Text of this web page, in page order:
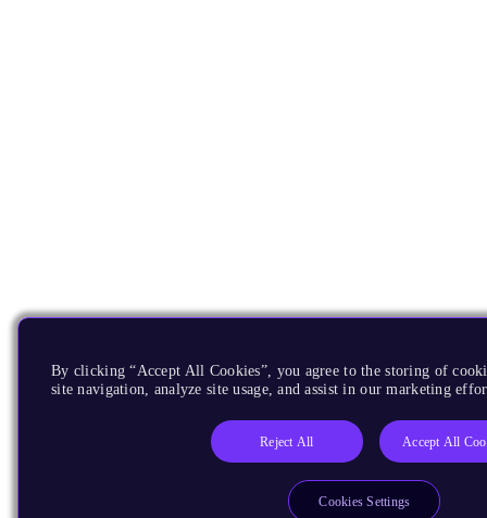
By clicking “Accept All Cookies”, you agree to the storing of
site navigation, analyze site usage, and assist in our marketing
Reject All Accept All
Cookies Settings